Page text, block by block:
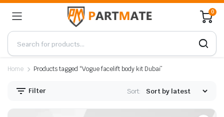
0
Home Products tagged “Vogue facelift body kit Dubai”
Filter Sort: